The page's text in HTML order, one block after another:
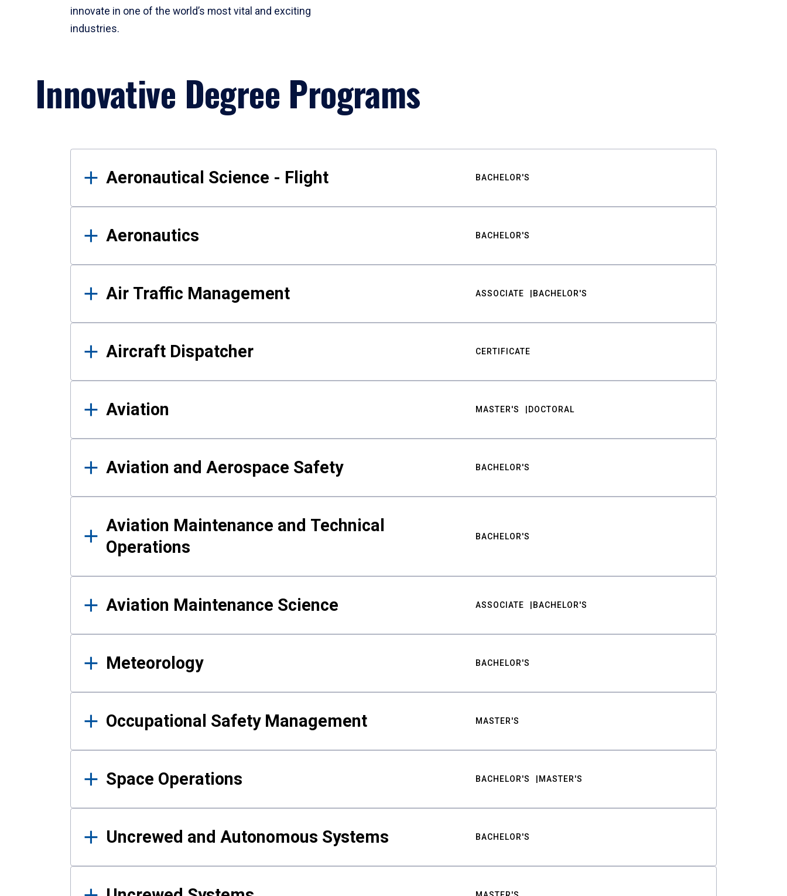
innovate in one of the world’s most vital and exciting
industries.
Innovative Degree Programs
Results
Aeronautical Science - Flight BACHELOR'S
Aeronautics BACHELOR'S
Air Traffic Management ASSOCIATE BACHELOR'S
Aircraft Dispatcher CERTIFICATE
Aviation MASTER'S DOCTORAL
Aviation and Aerospace Safety BACHELOR'S
Aviation Maintenance and Technical
Operations
BACHELOR'S
Aviation Maintenance Science ASSOCIATE BACHELOR'S
Meteorology BACHELOR'S
Occupational Safety Management MASTER'S
Space Operations BACHELOR'S MASTER'S
Uncrewed and Autonomous Systems BACHELOR'S